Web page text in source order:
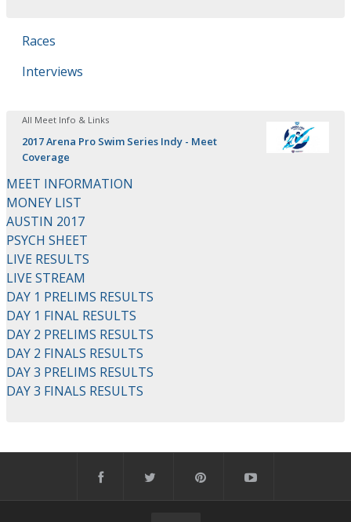
Races
Interviews
All Meet Info & Links
2017 Arena Pro Swim Series Indy - Meet
Coverage
MEET INFORMATION
MONEY LIST
AUSTIN 2017
PSYCH SHEET
LIVE RESULTS
LIVE STREAM
DAY 1 PRELIMS RESULTS
DAY 1 FINAL RESULTS
DAY 2 PRELIMS RESULTS
DAY 2 FINALS RESULTS
DAY 3 PRELIMS RESULTS
DAY 3 FINALS RESULTS